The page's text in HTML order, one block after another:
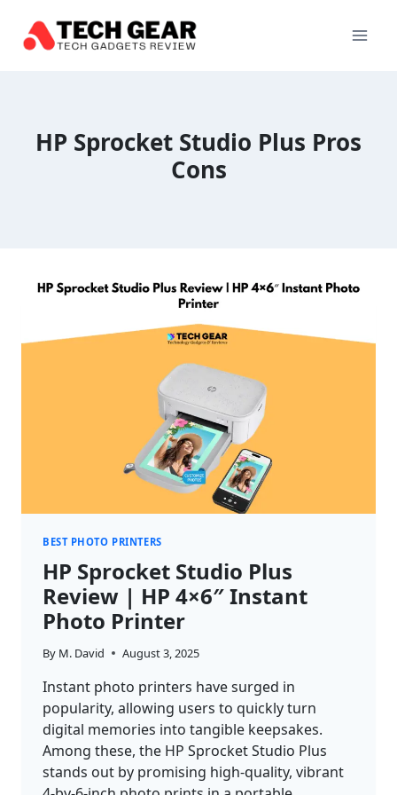
content
HP Sprocket Studio Plus Pros
Cons
BEST PHOTO PRINTERS
HP Sprocket Studio Plus
Review | HP 4×6″ Instant
Photo Printer
By M. David August 3, 2025
Instant photo printers have surged in
popularity, allowing users to quickly turn
digital memories into tangible keepsakes.
Among these, the HP Sprocket Studio Plus
stands out by promising high-quality, vibrant